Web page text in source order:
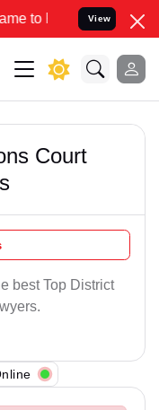
your Legal
View
Court
best Top District